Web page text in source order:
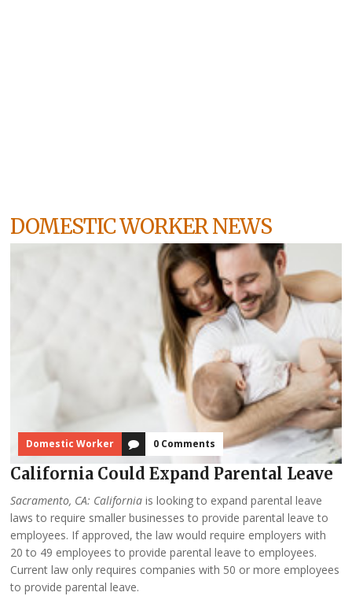
DOMESTIC WORKER NEWS
Domestic Worker 0 Comments
California Could Expand Parental Leave
Sacramento, CA: California is looking to expand parental leave
laws to require smaller businesses to provide parental leave to
employees. If approved, the law would require employers with
20 to 49 employees to provide parental leave to employees.
Current law only requires companies with 50 or more employees
to provide parental leave.